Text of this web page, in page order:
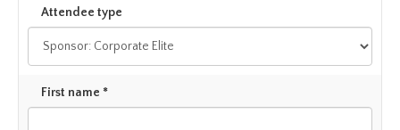
Attendee type
First name *